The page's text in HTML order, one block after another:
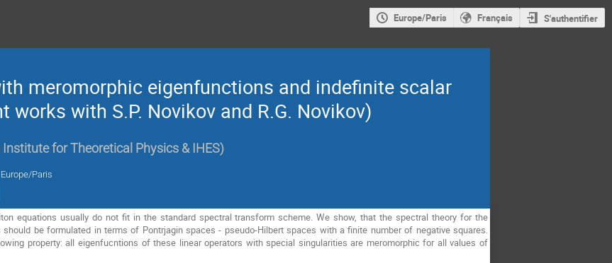
Europe/Paris Français S'authentifier
meromorphic eigenfunctions and indefinite scalar
works with S.P. Novikov and R.G. Novikov)
Institute for Theoretical Physics & IHES)
Europe/Paris
equations usually do not fit in the standard spectral transform scheme. We show, that the spectral theory for the
should be formulated in terms of Pontrjagin spaces - pseudo-Hilbert spaces with a finite number of negative squares.
property: all eigenfucntions of these linear operators with special singularities are meromorphic for all values of